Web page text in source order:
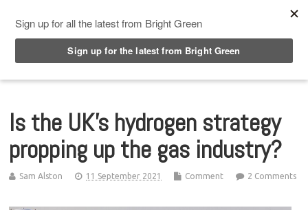
Is the UK’s hydrogen strategy
propping up the gas industry?
Sam Alston 11 September 2021 Comment 2 Comments